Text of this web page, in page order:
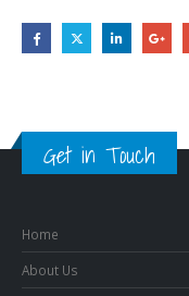
Get in Touch
Home
About Us